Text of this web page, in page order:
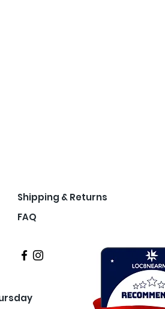
Shipping & Returns
FAQ